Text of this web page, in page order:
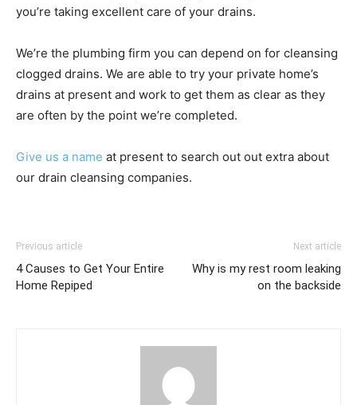
you’re taking excellent care of your drains.
We’re the plumbing firm you can depend on for cleansing
clogged drains. We are able to try your private home’s
drains at present and work to get them as clear as they
are often by the point we’re completed.
Give us a name at present to search out out extra about
our drain cleansing companies.
Previous article
4 Causes to Get Your Entire
Home Repiped
Next article
Why is my rest room leaking
on the backside